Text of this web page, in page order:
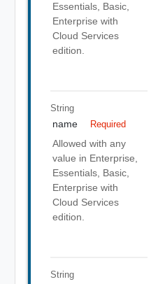
Essentials, Basic,
Enterprise with
Cloud Services
edition.
String
name Required
Allowed with any
value in Enterprise,
Essentials, Basic,
Enterprise with
Cloud Services
edition.
String